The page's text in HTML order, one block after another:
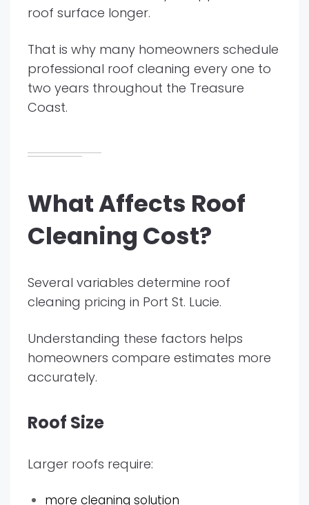
roof surface longer.
That is why many homeowners schedule
professional roof cleaning every one to
two years throughout the Treasure
Coast.
What Affects Roof
Cleaning Cost?
Several variables determine roof
cleaning pricing in Port St. Lucie.
Understanding these factors helps
homeowners compare estimates more
accurately.
Roof Size
Larger roofs require:
more cleaning solution